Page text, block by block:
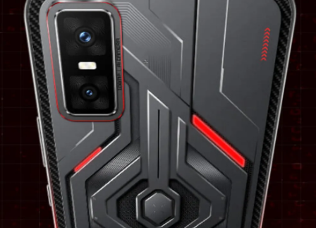
It is equipped with a 6.78-inch LTPS
AMOLED screen offering a 1.5K resolution,
an ultra-smooth refresh rate of up to 144
Hz, and a peak brightness reaching 4,500
nits. For added durability, the display is
shielded by Corning’s Gorilla Glass 7i.
Pic: Kind courtesy Infinix